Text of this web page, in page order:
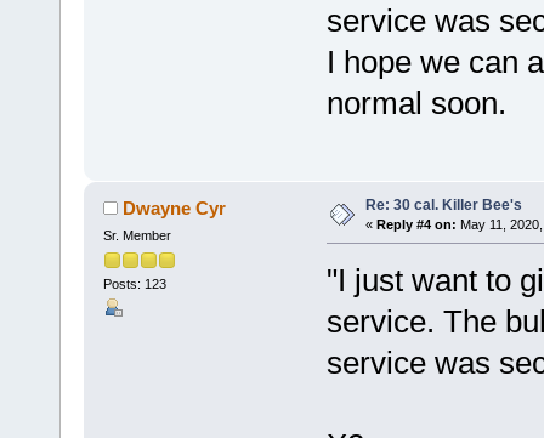
service was
I hope we can
normal soon.
Dwayne Cyr
Sr. Member
Posts: 123
Re: 30 cal. Killer Bee's
« Reply #4 on: May 11,
"I just want to
service. The
service was